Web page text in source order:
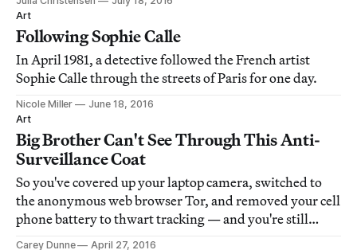
Art
Following Sophie Calle
In April 1981, a detective followed the French artist
Sophie Calle through the streets of Paris for one day.
Nicole Miller
June 18, 2016
Art
Big Brother Can't See Through This Anti-
Surveillance Coat
So you've covered up your laptop camera, switched to
the anonymous web browser Tor, and removed your cell
phone battery to thwart tracking — and you're still
vulnerable to the prying eyes of Big Brother and friends.
Carey Dunne
April 27, 2016